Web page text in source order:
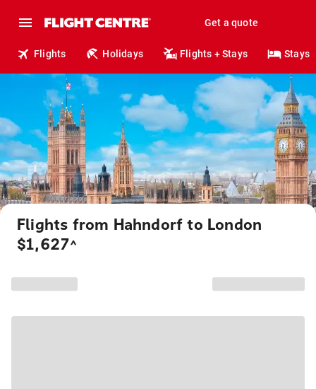
Get a quote
Flights Holidays Flights + Stays Stays
Flights from Hahndorf to London
$1,627^